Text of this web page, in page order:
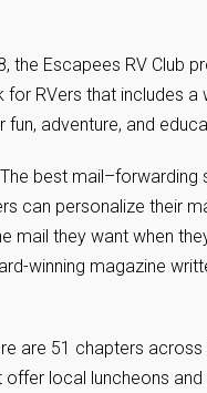
the Escapees RV Club
for RVers that includes a
fun, adventure, and
best mail–forwarding
can personalize their
mail they want when
winning magazine
are 51 chapters across
local luncheons and